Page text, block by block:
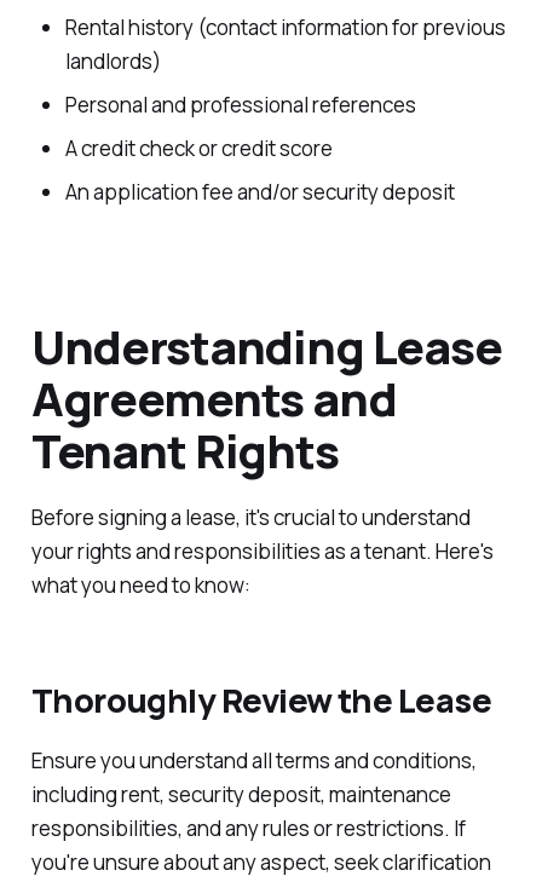
Rental history (contact information for previous
landlords)
Personal and professional references
A credit check or credit score
An application fee and/or security deposit
Understanding Lease
Agreements and
Tenant Rights
Before signing a lease, it's crucial to understand
your rights and responsibilities as a tenant. Here's
what you need to know:
Thoroughly Review the Lease
Ensure you understand all terms and conditions,
including rent, security deposit, maintenance
responsibilities, and any rules or restrictions. If
you're unsure about any aspect, seek clarification